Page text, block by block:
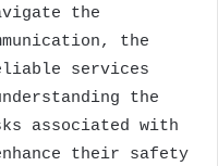
the
the
services
the
associated with
their safety